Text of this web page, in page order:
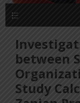
between
Study